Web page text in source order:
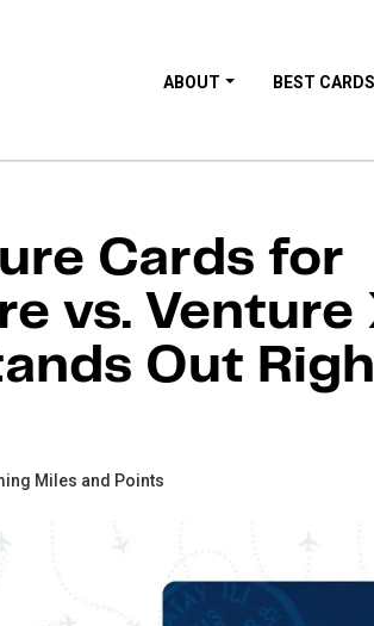
ABOUT BEST CARDS
Cards for
vs. Venture
Out
Miles and Points